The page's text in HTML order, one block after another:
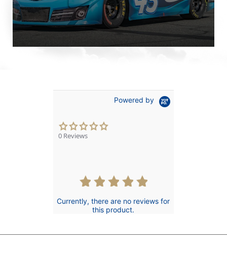
Powered by
0.0
0 Reviews
Currently, there are no reviews for
this product.